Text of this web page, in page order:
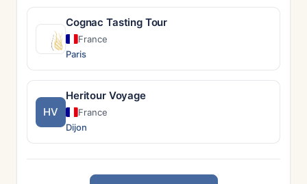
Cognac Tasting Tour
France
Paris
HV
Heritour Voyage
France
Dijon